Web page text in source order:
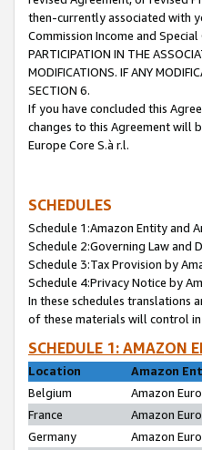
then-currently associated with
Commission Income and
PARTICIPATION IN THE
MODIFICATIONS. IF ANY
SECTION 6.
If you have concluded this
changes to this Agreement will
Europe Core S.à r.l.
SCHEDULES
Schedule 1:Amazon Entity and
Schedule 2:Governing Law and
Schedule 3:Tax Provision by
Schedule 4:Privacy Notice by
In these schedules translations
of these materials will control
SCHEDULE 1: AMAZON
Location
Amazon
Belgium
Amazon
France
Amazon
Germany
Amazon